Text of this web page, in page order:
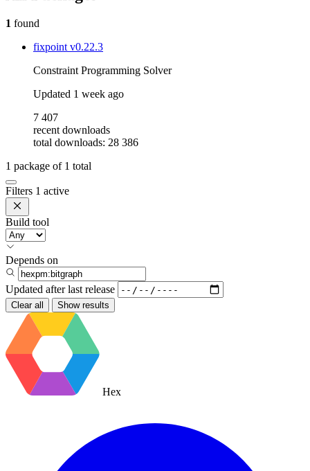
1 found
fixpointv0.22.3
Constraint Programming Solver
Updated 1 week ago
7 407
recent downloads
total downloads: 28 386
1 package of 1 total
Filters 1 active
Build tool
Depends on
Updated after last release
Clear all Show results
Hex